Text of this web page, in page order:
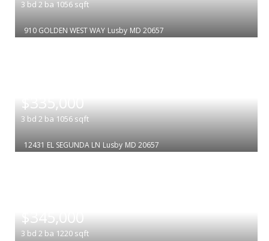
3 bd 2 ba 1056 sqft
910 GOLDEN WEST WAY Lusby MD 20657
$335,000
3 bd 2 ba 1056 sqft
12431 EL SEGUNDA LN Lusby MD 20657
$345,000
3 bd 2 ba 1220 sqft